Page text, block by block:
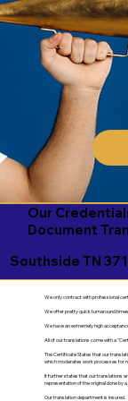
Our
Document
Southside TN
We only contract with professional
We offer pretty quick turnaround
We have an extremely high
All of our translations come with a
The Certificate States that our
which moderates work processes for
It further states that our translations
representation of the original done by
Our translation department is insured.